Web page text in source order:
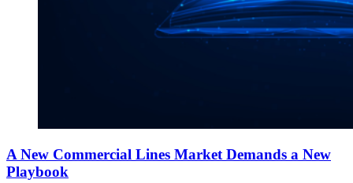
A New Commercial Lines Market Demands a New
Playbook